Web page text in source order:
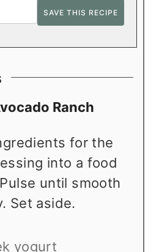
Ranch
for the
into a food
until smooth
Set aside.
yogurt